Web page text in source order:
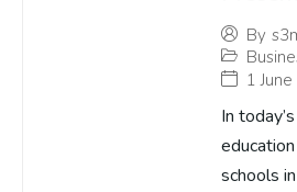
By
1
In
schools